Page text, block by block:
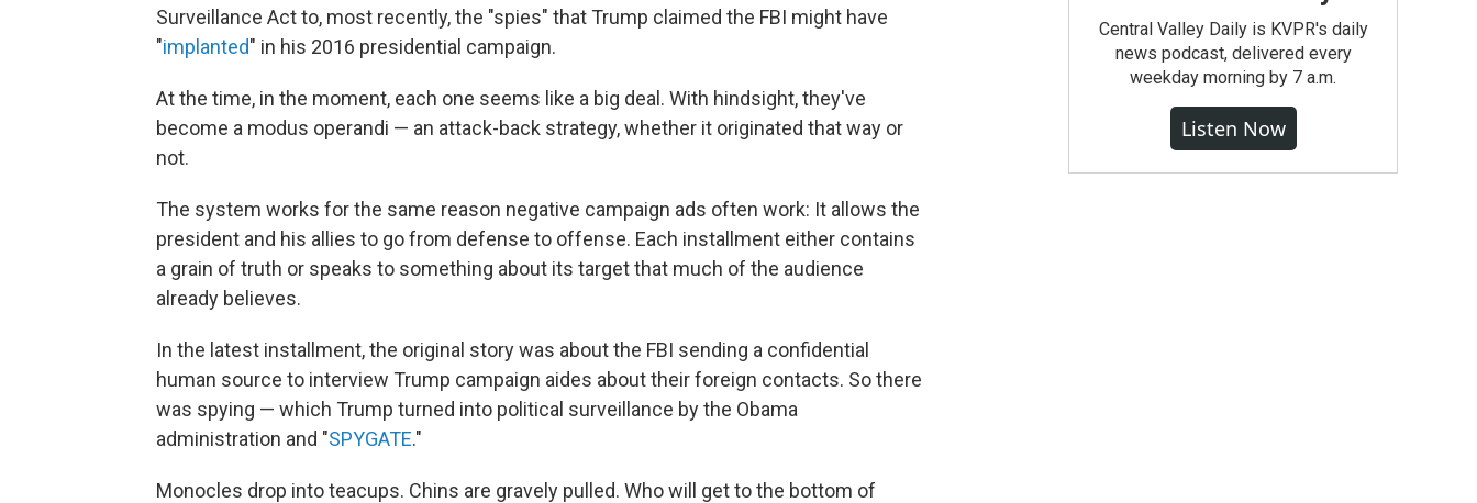
Surveillance Act to, most recently, the "spies" that Trump claimed the FBI might have
"implanted" in his 2016 presidential campaign.
At the time, in the moment, each one seems like a big deal. With hindsight, they've
become a modus operandi — an attack-back strategy, whether it originated that way or
not.
The system works for the same reason negative campaign ads often work: It allows the
president and his allies to go from defense to offense. Each installment either contains
a grain of truth or speaks to something about its target that much of the audience
already believes.
In the latest installment, the original story was about the FBI sending a confidential
human source to interview Trump campaign aides about their foreign contacts. So there
was spying — which Trump turned into political surveillance by the Obama
administration and "SPYGATE."
Monocles drop into teacups. Chins are gravely pulled. Who will get to the bottom of
Central Valley Daily is KVPR's daily
news podcast, delivered every
weekday morning by 7 a.m.
Listen Now